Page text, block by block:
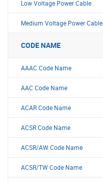
Low Voltage Power Cable
Medium Voltage Power Cable
CODE NAME
AAAC Code Name
AAC Code Name
ACAR Code Name
ACSR Code Name
ACSR/AW Code Name
ACSR/TW Code Name